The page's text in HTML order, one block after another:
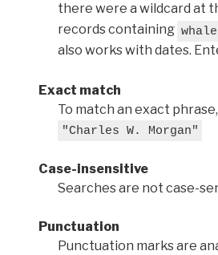
there were a wildcard at
records containing whale
also works with dates.
Exact match
To match an exact
"Charles W. Morgan"
Case-insensitive
Searches are not case-
Punctuation
Punctuation marks are